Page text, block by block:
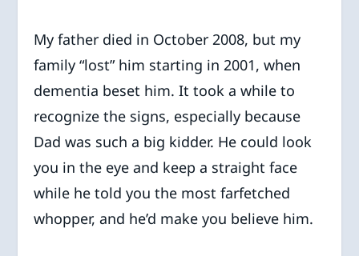
My father died in October 2008, but my
family “lost” him starting in 2001, when
dementia beset him. It took a while to
recognize the signs, especially because
Dad was such a big kidder. He could look
you in the eye and keep a straight face
while he told you the most farfetched
whopper, and he’d make you believe him.